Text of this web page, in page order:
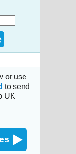
or use
to send
UK